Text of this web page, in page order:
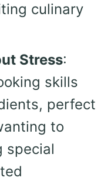
culinary
Stress:
skills
perfect
to
special